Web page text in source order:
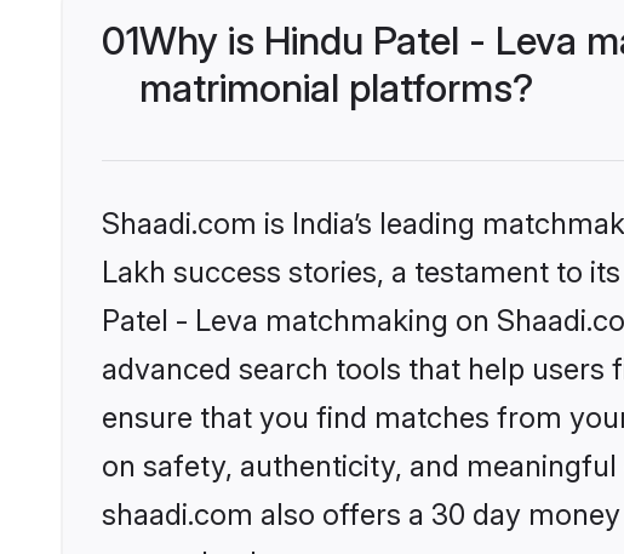
01Why is Hindu Patel - Leva
matrimonial platforms?
Shaadi.com is India’s leading
Lakh success stories, a testament to
Patel - Leva matchmaking on
advanced search tools that help
ensure that you find matches from
on safety, authenticity, and
shaadi.com also offers a 30 day